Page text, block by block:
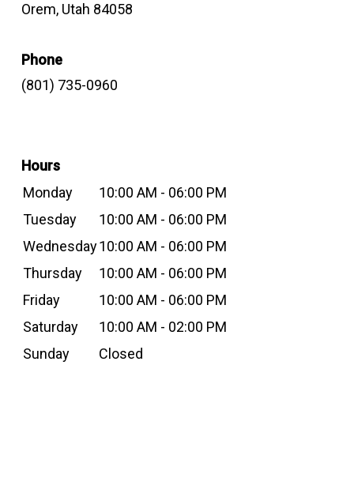
Orem, Utah 84058
Phone
(801) 735-0960
Hours
Monday
10:00 AM - 06:00 PM
Tuesday
10:00 AM - 06:00 PM
Wednesday10:00 AM - 06:00 PM
Thursday
10:00 AM - 06:00 PM
Friday
10:00 AM - 06:00 PM
Saturday
10:00 AM - 02:00 PM
Sunday
Closed